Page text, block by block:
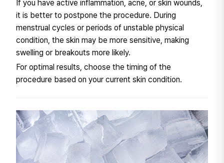
If you have active inflammation, acne, or skin wounds,
it is better to postpone the procedure. During
menstrual cycles or periods of unstable physical
condition, the skin may be more sensitive, making
swelling or breakouts more likely.
For optimal results, choose the timing of the
procedure based on your current skin condition.